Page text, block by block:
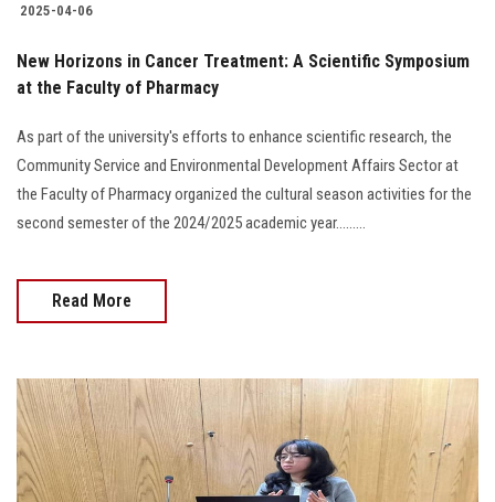
2025-04-06
New Horizons in Cancer Treatment: A Scientific Symposium
at the Faculty of Pharmacy
As part of the university's efforts to enhance scientific research, the
Community Service and Environmental Development Affairs Sector at
the Faculty of Pharmacy organized the cultural season activities for the
second semester of the 2024/2025 academic year.........
Read More